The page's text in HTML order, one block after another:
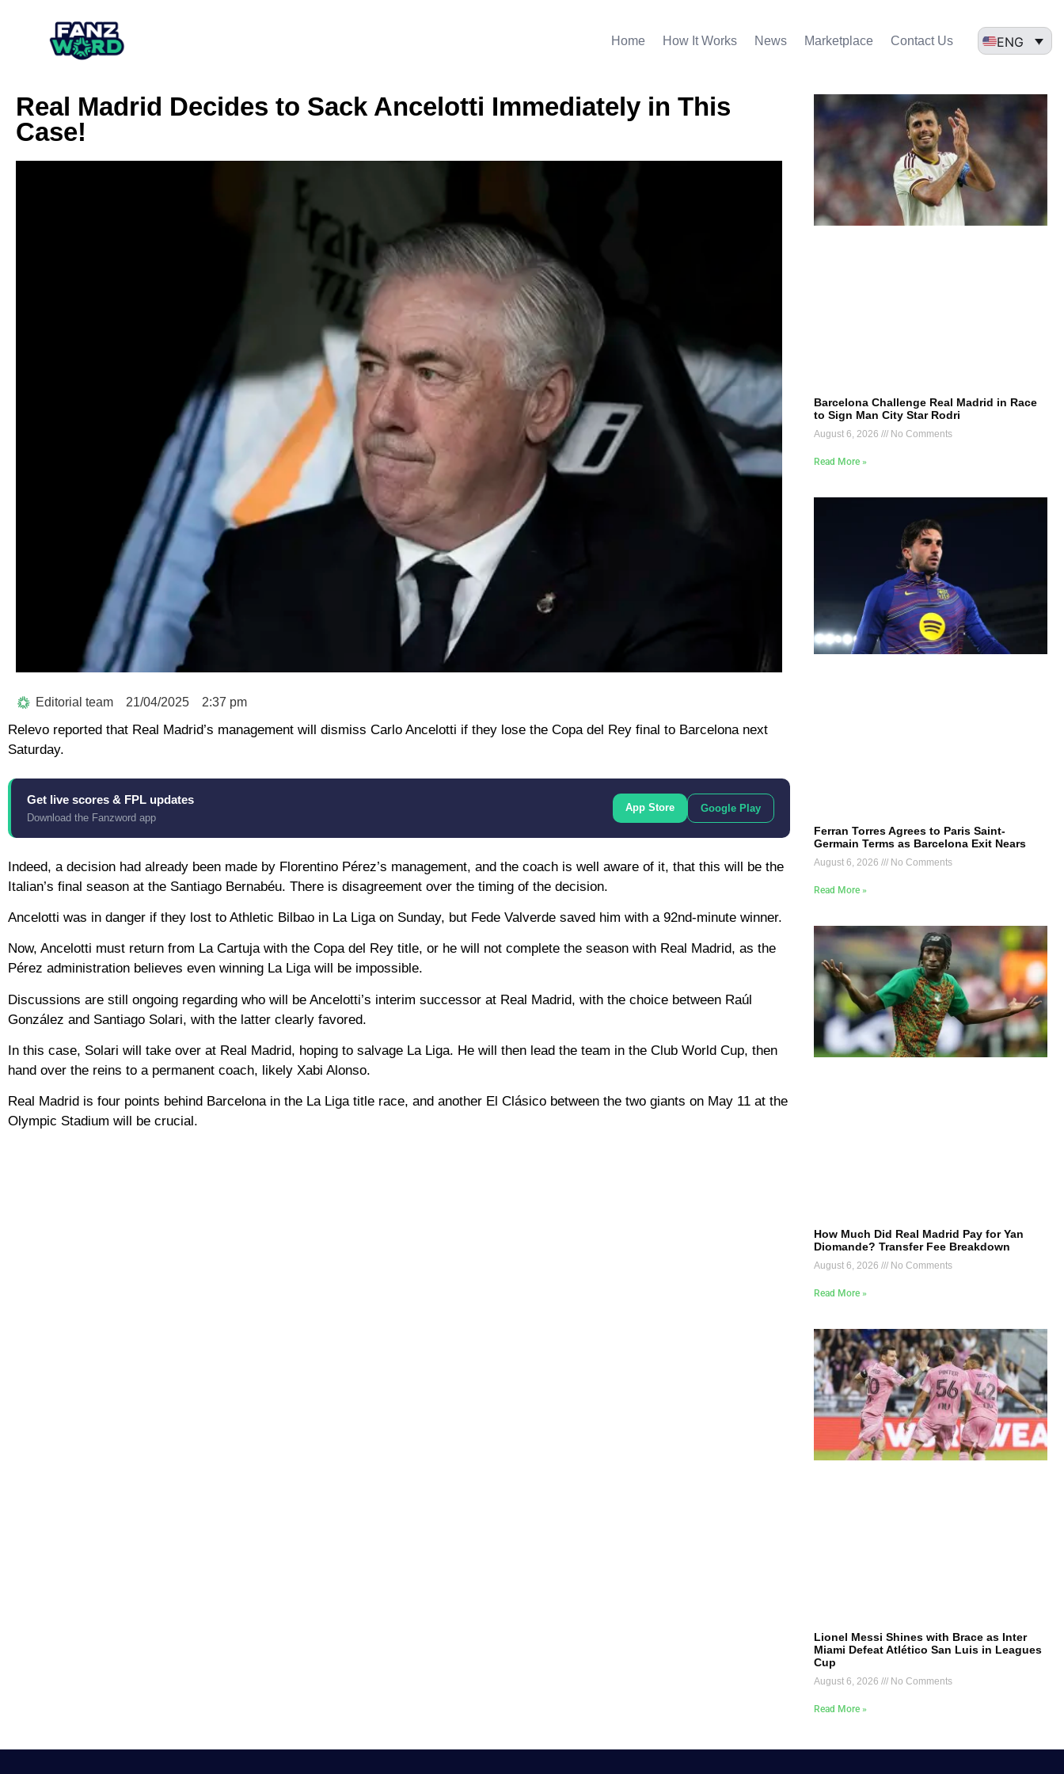
Home How It Works News Marketplace Contact Us ENG
Real Madrid Decides to Sack Ancelotti Immediately in This
Case!
Editorial team 21/04/2025 2:37 pm
Relevo reported that Real Madrid’s management will dismiss Carlo Ancelotti if they lose the Copa del Rey final to Barcelona next
Saturday.
Get live scores & FPL updates
Download the Fanzword app
App Store Google Play
Indeed, a decision had already been made by Florentino Pérez’s management, and the coach is well aware of it, that this will be the
Italian’s final season at the Santiago Bernabéu. There is disagreement over the timing of the decision.
Ancelotti was in danger if they lost to Athletic Bilbao in La Liga on Sunday, but Fede Valverde saved him with a 92nd-minute winner.
Now, Ancelotti must return from La Cartuja with the Copa del Rey title, or he will not complete the season with Real Madrid, as the
Pérez administration believes even winning La Liga will be impossible.
Discussions are still ongoing regarding who will be Ancelotti’s interim successor at Real Madrid, with the choice between Raúl
González and Santiago Solari, with the latter clearly favored.
In this case, Solari will take over at Real Madrid, hoping to salvage La Liga. He will then lead the team in the Club World Cup, then
hand over the reins to a permanent coach, likely Xabi Alonso.
Real Madrid is four points behind Barcelona in the La Liga title race, and another El Clásico between the two giants on May 11 at the
Olympic Stadium will be crucial.
Barcelona Challenge Real Madrid in Race
to Sign Man City Star Rodri
August 6, 2026 No Comments
Read More »
Ferran Torres Agrees to Paris Saint-
Germain Terms as Barcelona Exit Nears
August 6, 2026 No Comments
Read More »
How Much Did Real Madrid Pay for Yan
Diomande? Transfer Fee Breakdown
August 6, 2026 No Comments
Read More »
Lionel Messi Shines with Brace as Inter
Miami Defeat Atlético San Luis in Leagues
Cup
August 6, 2026 No Comments
Read More »